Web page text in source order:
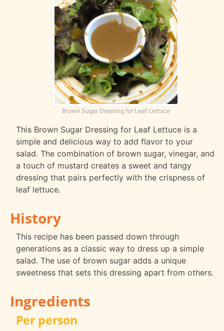
Brown Sugar Dressing for Leaf Lettuce
This Brown Sugar Dressing for Leaf Lettuce is a
simple and delicious way to add flavor to your
salad. The combination of brown sugar, vinegar, and
a touch of mustard creates a sweet and tangy
dressing that pairs perfectly with the crispness of
leaf lettuce.
History
This recipe has been passed down through
generations as a classic way to dress up a simple
salad. The use of brown sugar adds a unique
sweetness that sets this dressing apart from others.
Ingredients
Per person